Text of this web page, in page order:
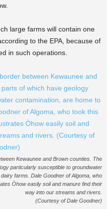
large farms will contain one
to the EPA, because of
in such operations.
Kewaunee and Brown counties. The
particularly susceptible to groundwater
farms. Dale Goodner of Algoma, who
Òhow easily soil and manure find their
way into our streams and rivers.
(Courtesy of Dale Goodner)